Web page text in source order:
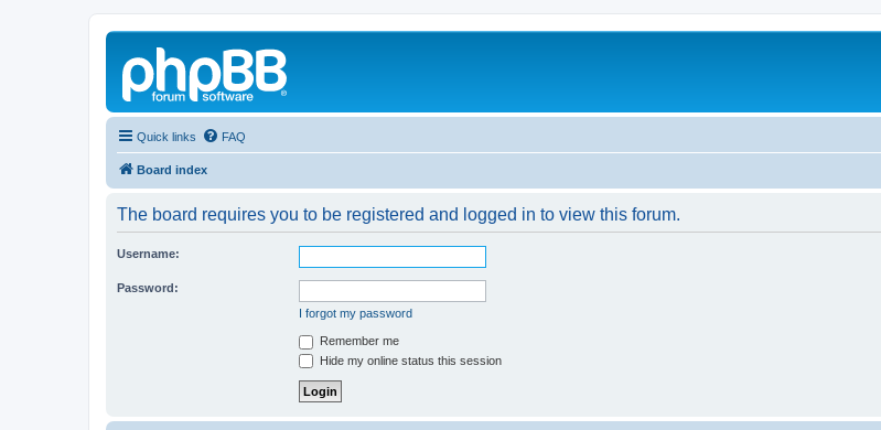
Quick links FAQ
Board index
The board requires you to be registered and logged in to view this forum.
Username:
Password:
I forgot my password
Remember me
Hide my online status this session